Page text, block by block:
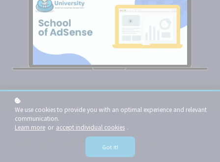
What will you learn?
We use cookies to provide you with an optimal experience and relevant
communication.
Learn more or accept individual cookies .
Got it!